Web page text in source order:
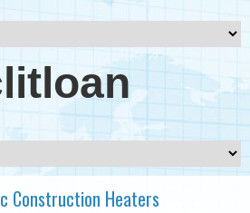
Construction Heaters